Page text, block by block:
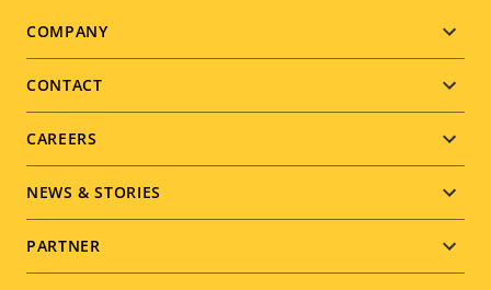
Footer
menu
COMPANY
CONTACT
CAREERS
NEWS & STORIES
PARTNER